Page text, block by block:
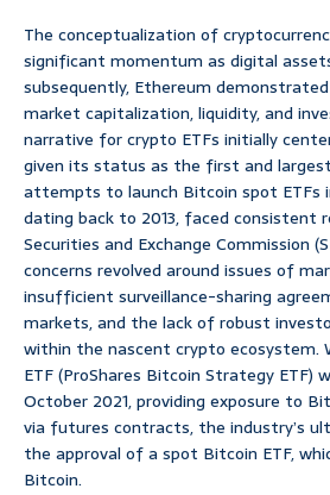
The conceptualization of
significant momentum as digital
subsequently, Ethereum
market capitalization, liquidity, and
narrative for crypto ETFs initially
given its status as the first and
attempts to launch Bitcoin spot ETFs
dating back to 2013, faced consistent
Securities and Exchange Commission
concerns revolved around issues of
insufficient surveillance-sharing
markets, and the lack of robust
within the nascent crypto ecosystem.
ETF (ProShares Bitcoin Strategy ETF)
October 2021, providing exposure to
via futures contracts, the industry’s
the approval of a spot Bitcoin ETF,
Bitcoin.